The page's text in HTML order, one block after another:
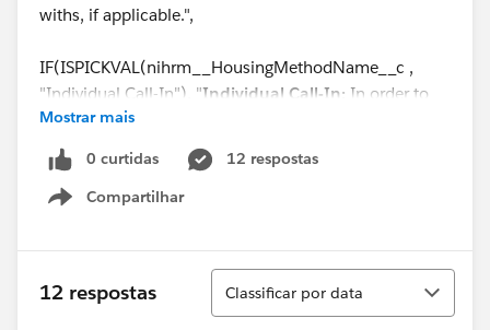
withs, if applicable.",
IF(ISPICKVAL(nihrm__HousingMethodName__c ,
"Individual Call-In"), "Individual Call-In: In order to
assign individuals to specific rooms, room reservations
will be required. Your attendees must call 844-544-
1440 to book their reservation or book online via the
provided link before the reservations Cut-Off date of "
of your attendees must identify themselves as part of
the group " + (Name) + ". Share-with requests will only
be honored if the other guest has already made their
Mostrar mais
0 curtidas
12 respostas
Compartilhar
Show menu
12 respostas
Classificar
Classificar por data